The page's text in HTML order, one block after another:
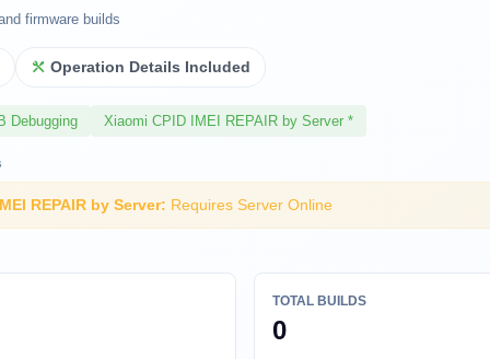
firmware builds
Operation Details Included
Debugging Xiaomi CPID IMEI REPAIR by Server *
REPAIR by Server: Requires Server Online
TOTAL BUILDS
0